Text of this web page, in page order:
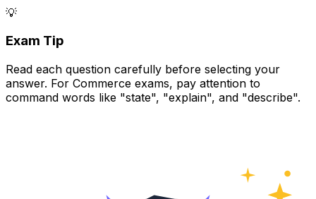
💡
Exam Tip
Read each question carefully before selecting your
answer. For Commerce exams, pay attention to
command words like "state", "explain", and "describe".